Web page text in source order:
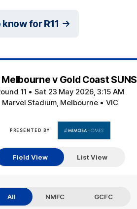
for R11
v Gold Coast SUNS
11 • Sat 23 May 2026, 3:15 AM
Marvel Stadium, Melbourne • VIC
PRESENTED BY
Field View
List View
All NMFC GCFC